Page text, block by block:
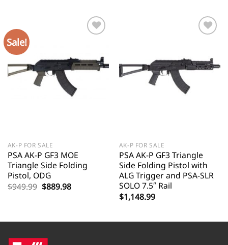
Sale!
AK-P FOR SALE
PSA AK-P GF3 MOE
Triangle Side Folding
Pistol, ODG
$949.99 Original
price
$889.98Current
price
AK-P FOR SALE
PSA AK-P GF3 Triangle
Side Folding Pistol with
ALG Trigger and PSA-SLR
SOLO 7.5″ Rail
$1,148.99